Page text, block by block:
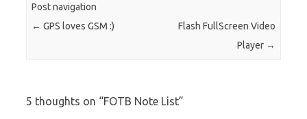
Post navigation
← GPS loves GSM :)
Flash FullScreen Video
Player →
5 thoughts on “FOTB Note List”